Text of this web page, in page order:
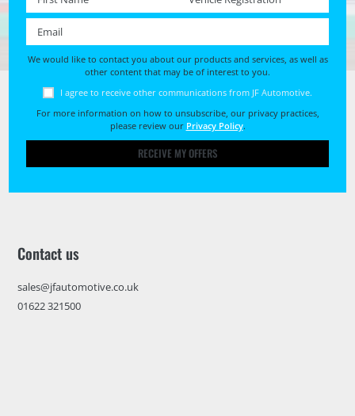
We would like to contact you about our products and services, as well as
other content that may be of interest to you.
I agree to receive other communications from JF Automotive.
For more information on how to unsubscribe, our privacy practices,
please review our Privacy Policy.
RECEIVE MY OFFERS
Contact us
sales@jfautomotive.co.uk
01622 321500